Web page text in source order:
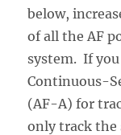
below,
of all the AF
system. If
Continuous-
(AF-A) for
only track the